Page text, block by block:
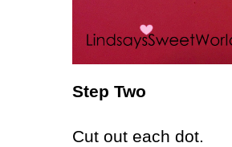
Step Two
Cut out each dot.